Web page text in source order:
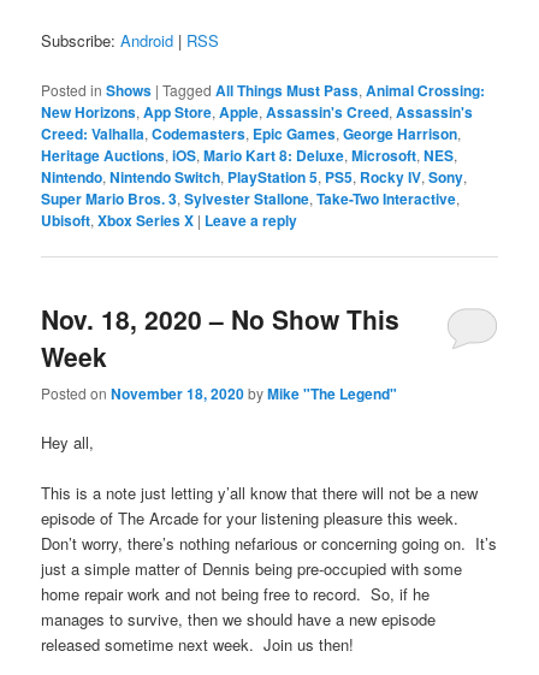
Subscribe:Android | RSS
Posted in Shows |Tagged All Things Must Pass,Animal Crossing:
New Horizons,App Store,Apple,Assassin's Creed,Assassin's
Creed: Valhalla,Codemasters, Epic Games,George Harrison,
Heritage Auctions,iOS,Mario Kart 8: Deluxe,Microsoft,NES,
Nintendo,Nintendo Switch, PlayStation 5, PS5, Rocky IV,Sony,
Super Mario Bros. 3,Sylvester Stallone,Take-Two Interactive,
Ubisoft,Xbox Series X | Leave a reply
Nov. 18, 2020 – No Show This
Week
Posted onNovember 18, 2020byMike "The Legend"
Hey all,
This is a note just letting y’all know that there will not be a new
episode of The Arcade for your listening pleasure this week.
Don’t worry, there’s nothing nefarious or concerning going on. It’s
just a simple matter of Dennis being pre-occupied with some
home repair work and not being free to record. So, if he
manages to survive, then we should have a new episode
released sometime next week. Join us then!